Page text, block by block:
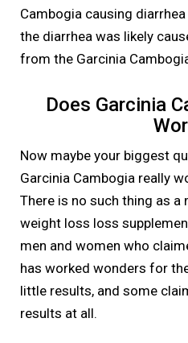
Cambogia causing
the diarrhea was likely
from the Garcinia
Does Garcinia
Now maybe your biggest
Garcinia Cambogia really
There is no such thing as
weight loss loss
men and women who
has worked wonders for
little results, and some
results at all.